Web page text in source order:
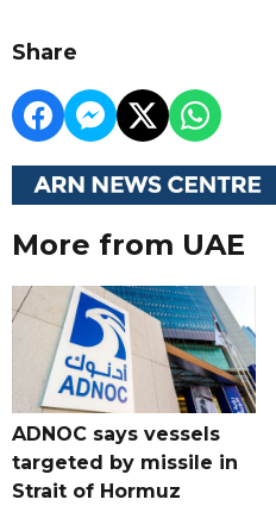
Share
More from UAE
ADNOC says vessels
targeted by missile in
Strait of Hormuz